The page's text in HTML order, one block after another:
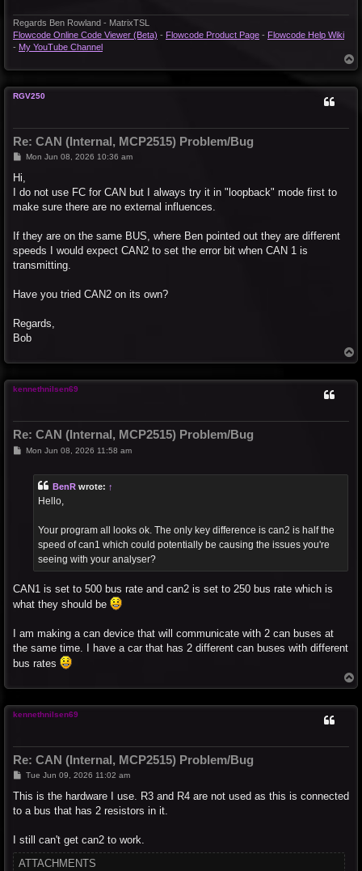
Regards Ben Rowland - MatrixTSL
Flowcode Online Code Viewer (Beta) - Flowcode Product Page - Flowcode Help Wiki
- My YouTube Channel
o
RGV250
Re: CAN (Internal, MCP2515) Problem/Bug
P
t
Mon Jun 08, 2026 10:36 am
Hi,
I do not use FC for CAN but I always try it in "loopback" mode first to
make sure there are no external influences.
If they are on the same BUS, where Ben pointed out they are different
speeds I would expect CAN2 to set the error bit when CAN 1 is
transmitting.
Have you tried CAN2 on its own?
Regards,
Bob
o
kennethnilsen69
Re: CAN (Internal, MCP2515) Problem/Bug
PMon Jun 08, 2026 11:58 am
BenR wrote: ↑
Hello,
Your program all looks ok. The only key difference is can2 is half the
speed of can1 which could potentially be causing the issues you're
seeing with your analyser?
CAN1 is set to 500 bus rate and can2 is set to 250 bus rate which is
what they should be
I am making a can device that will communicate with 2 can buses at
the same time. I have a car that has 2 different can buses with different
bus rates
o
kennethnilsen69
Re: CAN (Internal, MCP2515) Problem/Bug
P
s
Tue Jun 09, 2026 11:02 am
This is the hardware I use. R3 and R4 are not used as this is connected
to a bus that has 2 resistors in it.
I still can't get can2 to work.
ATTACHMENTS